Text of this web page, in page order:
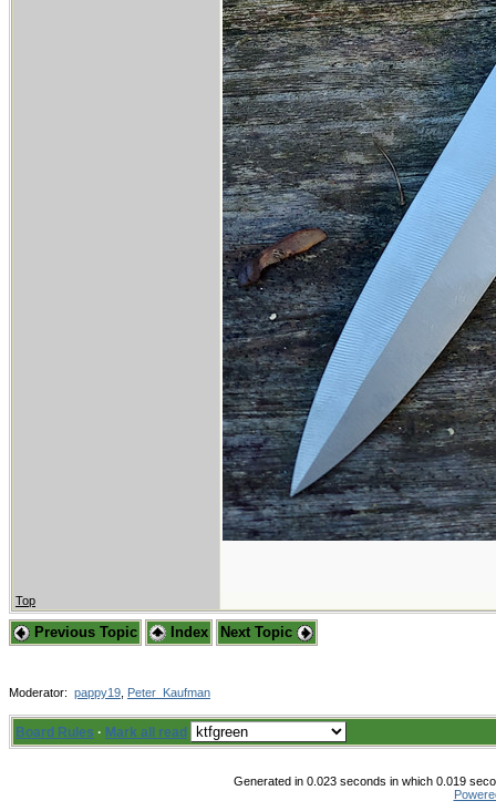
Top
Previous Topic Index Next Topic
Moderator: pappy19 Peter_Kaufman
Board Rules · Mark all read
Generated in 0.023 seconds in which 0.019